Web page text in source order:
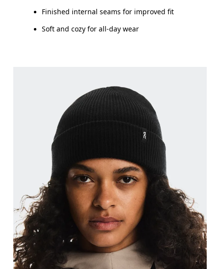
Finished internal seams for improved fit
Soft and cozy for all-day wear